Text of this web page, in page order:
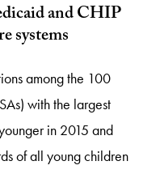
and CHIP
systems
among the 100
with the largest
in 2015 and
of all young children